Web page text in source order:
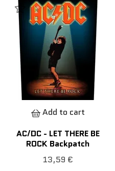
Add to cart
AC/DC - LET THERE BE
ROCK Backpatch
13,59 €